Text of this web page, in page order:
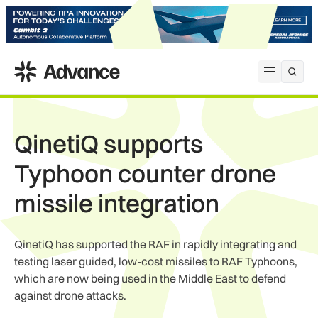
Open
ADS Advance
QinetiQ supports
Typhoon counter drone
missile integration
QinetiQ has supported the RAF in rapidly integrating and
testing laser guided, low-cost missiles to RAF Typhoons,
which are now being used in the Middle East to defend
against drone attacks.